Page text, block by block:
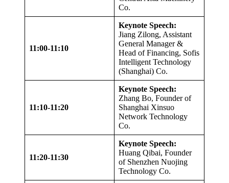
Co.
11:00-11:10
Keynote Speech:
Jiang Zilong, Assistant
General Manager &
Head of Financing, Sofis
Intelligent Technology
(Shanghai) Co.
11:10-11:20
Keynote Speech:
Zhang Bo, Founder of
Shanghai Xinsuo
Network Technology
Co.
11:20-11:30
Keynote Speech:
Huang Qibai, Founder
of Shenzhen Nuojing
Technology Co.